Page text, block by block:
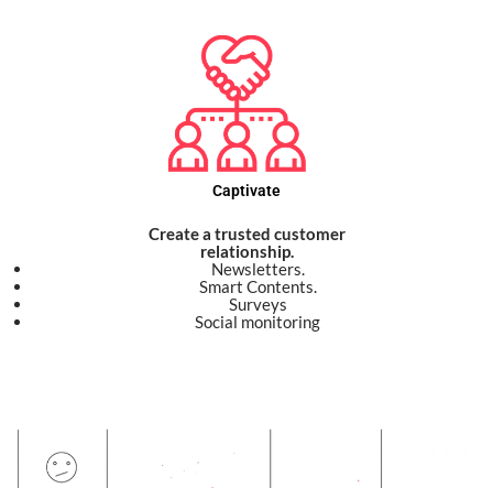
Captivate
Create a trusted customer
relationship.
Newsletters.
Smart Contents.
Surveys
Social monitoring